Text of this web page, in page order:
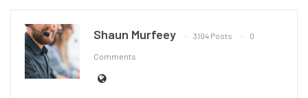
Shaun Murfeey 3104 Posts 0
Comments